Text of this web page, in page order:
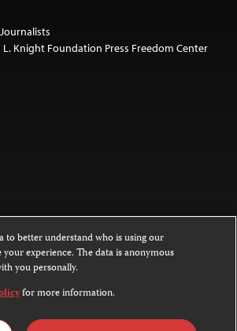
L. Knight Foundation Press Freedom Center
on this website is licensed under a
NoDerivatives 4.0
are not covered by the Creative Commons
to better understand who is using our
experience. The data is anonymous
you personally.
for more information.